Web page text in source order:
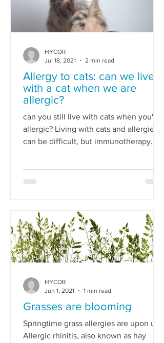
Allergy to cats: can we live
with a cat when we are
allergic?
can you still live with cats when you're
allergic? Living with cats and allergies
can be difficult, but immunotherapy
HYCOR
Jul 18, 2021
2 min read
Grasses are blooming
Springtime grass allergies are upon us.
Allergic rhinitis, also known as hay
HYCOR
Jun 1, 2021
1 min read